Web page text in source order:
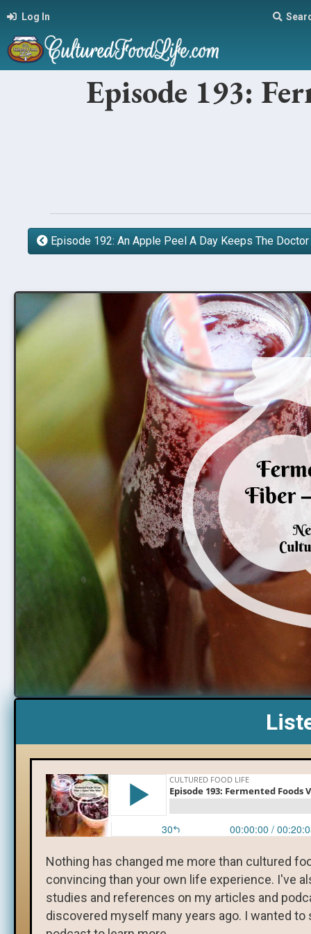
Log In
Episode 193:
Episode 192: An Apple Peel A Day Keeps The
Nothing has changed me more than cultured
convincing than your own life experience. I've
studies and references on my articles and
discovered myself many years ago. I wanted